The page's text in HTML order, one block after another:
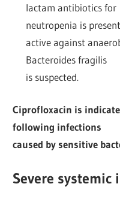
lactam antibiotics for
neutropenia is
active against
Bacteroides fragilis
is suspected.
Ciprofloxacin is
following infections
caused by sensitive
Severe systemic